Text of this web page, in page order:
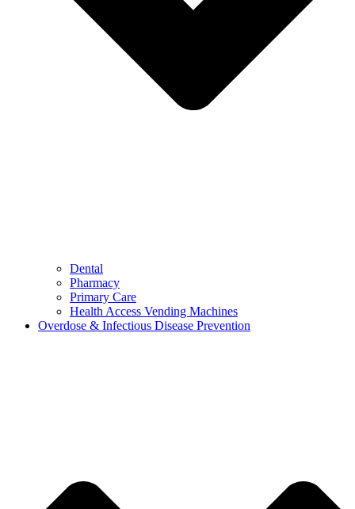
Dental
Pharmacy
Primary Care
Health Access Vending Machines
Overdose & Infectious Disease Prevention